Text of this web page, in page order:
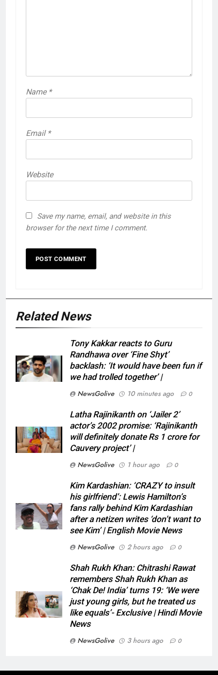
Name *
Email *
Website
Save my name, email, and website in this
browser for the next time I comment.
Related News
Tony Kakkar reacts to Guru
Randhawa over ‘Fine Shyt’
backlash: ‘It would have been fun if
we had trolled together’ |
NewsGolive
10 minutes ago 0
Latha Rajinikanth on ‘Jailer 2’
actor’s 2002 promise: ‘Rajinikanth
will definitely donate Rs 1 crore for
Cauvery project’ |
NewsGolive
1 hour ago 0
Kim Kardashian: ‘CRAZY to insult
his girlfriend’: Lewis Hamilton’s
fans rally behind Kim Kardashian
after a netizen writes ‘don’t want to
see Kim’ | English Movie News
NewsGolive
2 hours ago 0
Shah Rukh Khan: Chitrashi Rawat
remembers Shah Rukh Khan as
‘Chak De! India’ turns 19: ‘We were
just young girls, but he treated us
like equals’- Exclusive | Hindi Movie
News
NewsGolive
3 hours ago 0